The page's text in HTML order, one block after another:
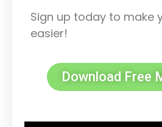
Sign up today to make
easier!
Download Free